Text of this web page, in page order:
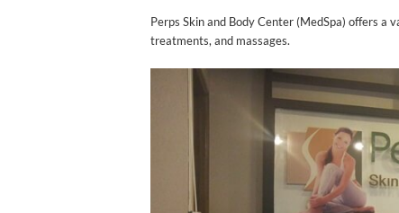
Perps Skin and Body Center (MedSpa) offers
treatments, and massages.